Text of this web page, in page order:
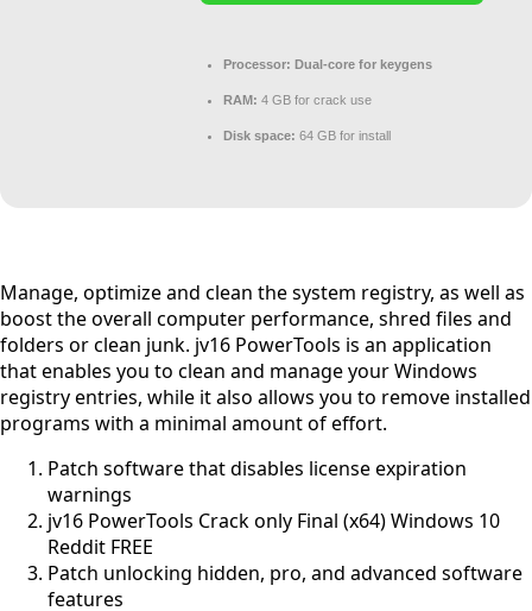
Processor: Dual-core for keygens
RAM: 4 GB for crack use
Disk space: 64 GB for install
Manage, optimize and clean the system registry, as well as
boost the overall computer performance, shred files and
folders or clean junk. jv16 PowerTools is an application
that enables you to clean and manage your Windows
registry entries, while it also allows you to remove installed
programs with a minimal amount of effort.
Patch software that disables license expiration
warnings
jv16 PowerTools Crack only Final (x64) Windows 10
Reddit FREE
Patch unlocking hidden, pro, and advanced software
features